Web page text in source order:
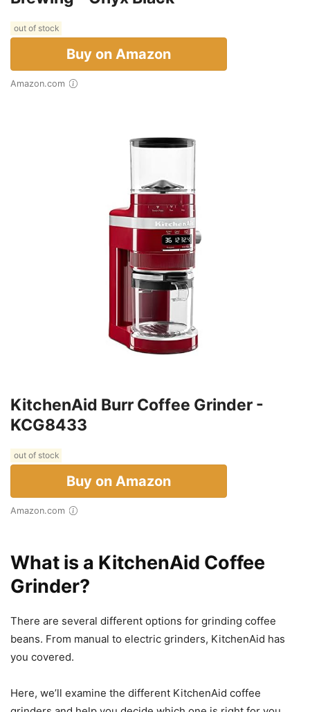
out of stock
Buy on Amazon
Amazon.com
KitchenAid Burr Coffee Grinder -
KCG8433
out of stock
Buy on Amazon
Amazon.com
What is a KitchenAid Coffee
Grinder?
There are several different options for grinding coffee
beans. From manual to electric grinders, KitchenAid has
you covered.
Here, we’ll examine the different KitchenAid coffee